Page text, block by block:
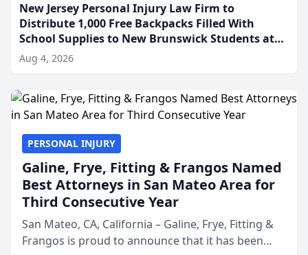
New Jersey Personal Injury Law Firm to
Distribute 1,000 Free Backpacks Filled With
School Supplies to New Brunswick Students at
Its Largest Community Giveaway to Date
Aug 4, 2026
PERSONAL INJURY
Galine, Frye, Fitting & Frangos Named
Best Attorneys in San Mateo Area for
Third Consecutive Year
San Mateo, CA, California – Galine, Frye, Fitting &
Frangos is proud to announce that it has been